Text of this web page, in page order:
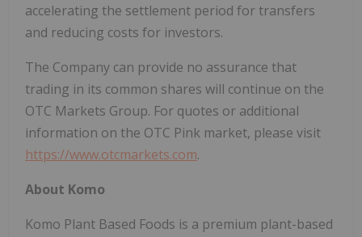
accelerating the settlement period for transfers
and reducing costs for investors.
The Company can provide no assurance that
trading in its common shares will continue on the
OTC Markets Group. For quotes or additional
information on the OTC Pink market, please visit
https://www.otcmarkets.com.
About Komo
Komo Plant Based Foods is a premium plant-based